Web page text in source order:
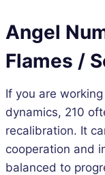
Angel
Flames /
If you are
dynamics, 210
recalibration. It
cooperation and
balanced to